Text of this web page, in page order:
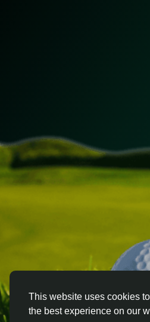
This website uses cookies
the best experience on our